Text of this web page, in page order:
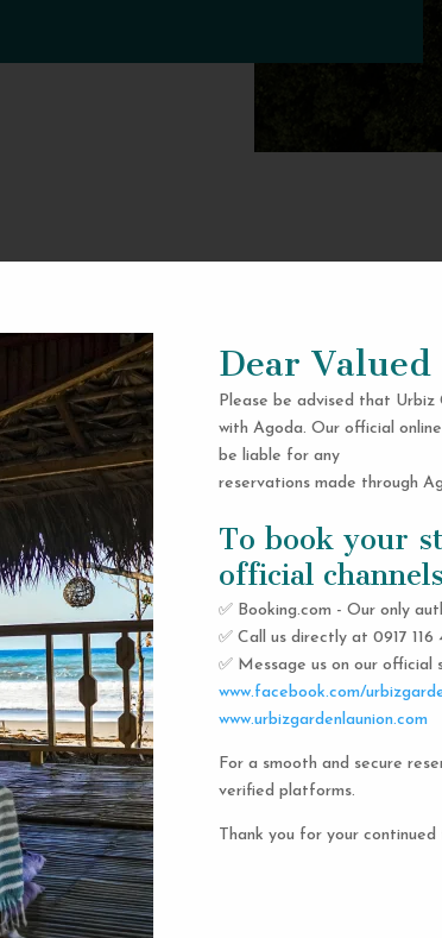
Dear
Please be advised that
with Agoda. Our official
be liable for any
reservations made through
To book your
official
✅ Booking.com - Our only
✅ Call us directly at 0917 116
✅ Message us on our official
www.facebook.com/
www.urbizgardenlaunion.com
For a smooth and secure
verified platforms.
Thank you for your
Experience the unique
the iconic capsule hotels.
privacy and